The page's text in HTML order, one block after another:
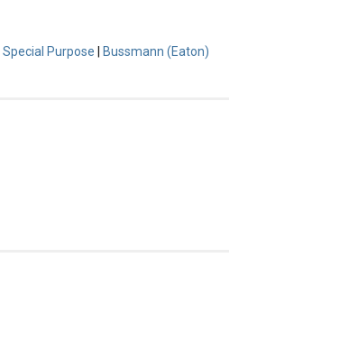
Special Purpose Bussmann (Eaton)